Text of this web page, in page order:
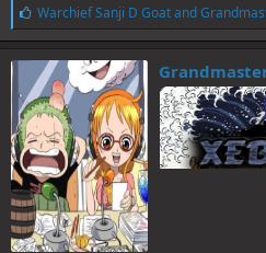
L
i
k
e
s
:
Warchief Sanji D Goatand